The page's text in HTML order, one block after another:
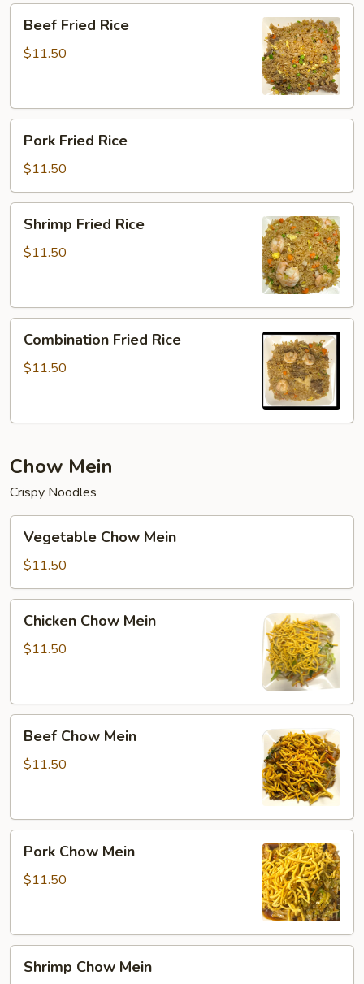
Fried
Rice
Beef Fried Rice
$11.50
Fried
Rice
Pork Fried Rice
$11.50
Fried
Rice
Shrimp Fried Rice
$11.50
Fried
Rice
Combination Fried Rice
$11.50
Chow Mein
Crispy Noodles
Chow
Mein
Vegetable Chow Mein
$11.50
Chow
Mein
Chicken Chow Mein
$11.50
Chow
Mein
Beef Chow Mein
$11.50
Chow
Mein
Pork Chow Mein
$11.50
Chow
Shrimp Chow Mein